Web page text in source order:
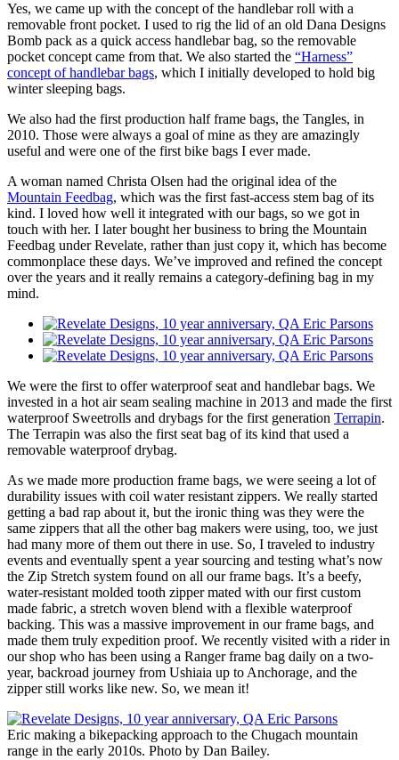
Yes, we came up with the concept of the handlebar roll with a
removable front pocket. I used to rig the lid of an old Dana Designs
Bomb pack as a quick access handlebar bag, so the removable
pocket concept came from that. We also started the “Harness”
concept of handlebar bags, which I initially developed to hold big
winter sleeping bags.
We also had the first production half frame bags, the Tangles, in
2010. Those were always a goal of mine as they are amazingly
useful and were one of the first bike bags I ever made.
A woman named Christa Olsen had the original idea of the
Mountain Feedbag, which was the first fast-access stem bag of its
kind. I loved how well it integrated with our bags, so we got in
touch with her. I later bought her business to bring the Mountain
Feedbag under Revelate, rather than just copy it, which has become
commonplace these days. We’ve improved and refined the concept
over the years and it really remains a category-defining bag in my
mind.
We were the first to offer waterproof seat and handlebar bags. We
invested in a hot air seam sealing machine in 2013 and made the first
waterproof Sweetrolls and drybags for the first generation Terrapin.
The Terrapin was also the first seat bag of its kind that used a
removable waterproof drybag.
As we made more production frame bags, we were seeing a lot of
durability issues with coil water resistant zippers. We really started
getting a bad rap about it, but the ironic thing was they were the
same zippers that all the other bag makers were using, too, we just
had many more of them out there in use. So, I traveled to industry
events and eventually spent a year sourcing and testing what’s now
the Zip Stretch system found on all our frame bags. It’s a beefy,
water-resistant molded tooth zipper mated with our first custom
made fabric, a stretch woven blend with a flexible waterproof
backing. This was a massive improvement in our frame bags, and
made them truly expedition proof. We recently visited with a rider in
our shop who has been using a Ranger frame bag daily on a two-
year, backroad journey from Ushiaia up to Anchorage, and the
zipper still works like new. So, we mean it!
Eric making a bikepacking approach to the Chugach mountain
range in the early 2010s. Photo by Dan Bailey.